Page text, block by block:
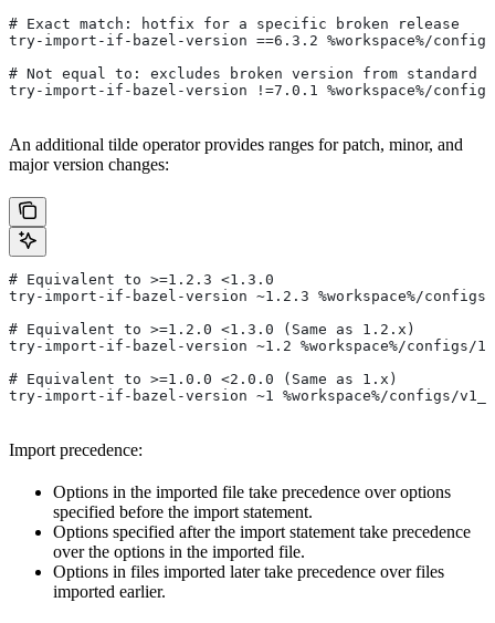
# Exact match: hotfix for a specific broken release
try-import-if-bazel-version ==6.3.2 %workspace%/
# Not equal to: excludes broken version from standard
try-import-if-bazel-version !=7.0.1 %workspace%/
An additional tilde operator provides ranges for patch, minor, and
major version changes:
# Equivalent to >=1.2.3 <1.3.0
try-import-if-bazel-version ~1.2.3 %workspace%/
# Equivalent to >=1.2.0 <1.3.0 (Same as 1.2.x)
try-import-if-bazel-version ~1.2 %workspace%/configs/
# Equivalent to >=1.0.0 <2.0.0 (Same as 1.x)
try-import-if-bazel-version ~1 %workspace%/configs/
Import precedence:
Options in the imported file take precedence over options
specified before the import statement.
Options specified after the import statement take precedence
over the options in the imported file.
Options in files imported later take precedence over files
imported earlier.